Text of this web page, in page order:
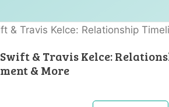
& Travis Kelce:
& More